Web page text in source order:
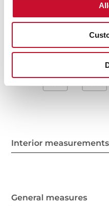
Minute minder: 0 - 35
Defrosting by weight
Interior measurements
General measures